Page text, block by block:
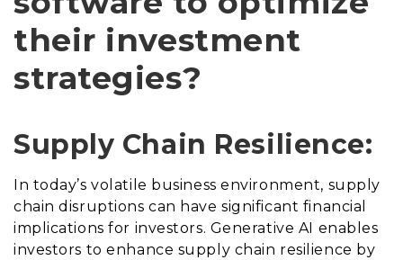
their investment
strategies?
Supply Chain Resilience:
In today’s volatile business environment, supply
chain disruptions can have significant financial
implications for investors. Generative AI enables
investors to enhance supply chain resilience by